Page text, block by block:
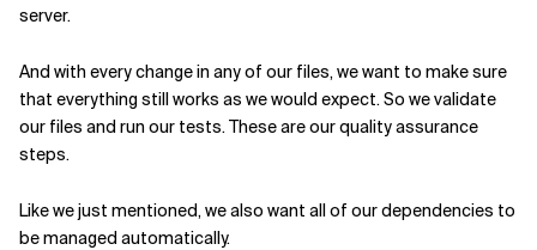
server.
And with every change in any of our files, we want to make sure
that everything still works as we would expect. So we validate
our files and run our tests. These are our quality assurance
steps.
Like we just mentioned, we also want all of our dependencies to
be managed automatically.